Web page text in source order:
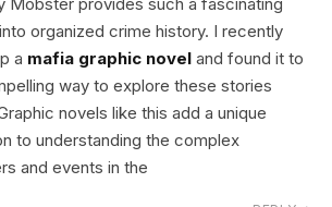
organized crime history. I recently
a mafia graphic novel and found it to
way to explore these stories
novels like this add a unique
to understanding the complex
and events in the